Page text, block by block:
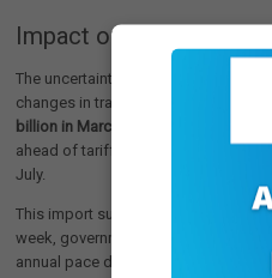
Impact on Trade Deficit
The uncertainty surrounding tariff
changes in trade patterns. The U.S.
billion in March
as consumers and
ahead of tariffs scheduled to take
July.
This import surge has had
week, government data revealed that
annual pace during the first quarter